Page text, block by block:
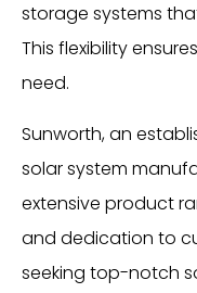
storage systems
This flexibility
need.
Sunworth, an
solar system
extensive product
and dedication to
seeking top-notch